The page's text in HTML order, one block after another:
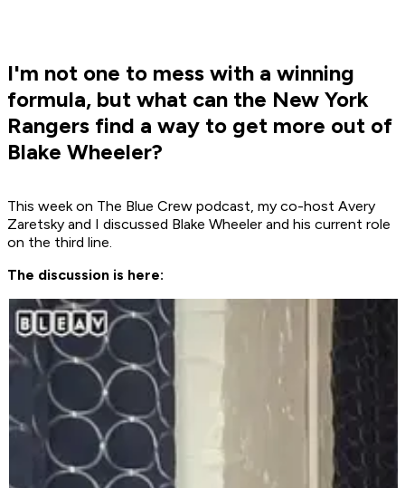
I'm not one to mess with a winning
formula, but what can the New York
Rangers find a way to get more out of
Blake Wheeler?
This week on The Blue Crew podcast, my co-host Avery
Zaretsky and I discussed Blake Wheeler and his current role
on the third line.
The discussion is here: